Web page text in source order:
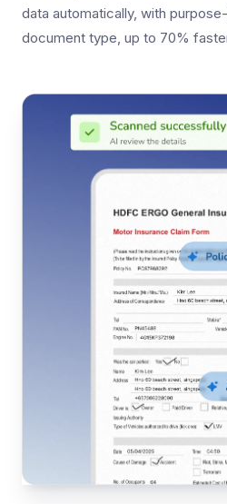
data automatically, with
document type, up to 70%